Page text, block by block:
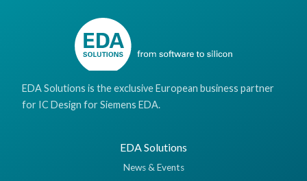
EDA Solutions is the exclusive European business partner
for IC Design for Siemens EDA.
EDA Solutions
News & Events